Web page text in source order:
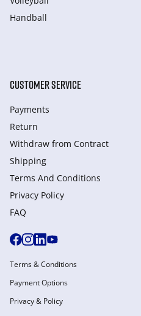
Handball
CUSTOMER SERVICE
Payments
Return
Withdraw from Сontract
Shipping
Terms And Conditions
Privacy Policy
FAQ
Terms & Conditions
Payment Options
Privacy & Policy